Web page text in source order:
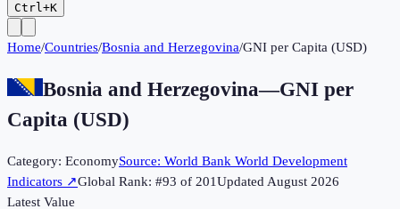
Ctrl+K
Home/Countries/Bosnia and Herzegovina/GNI per Capita (USD)
Bosnia and Herzegovina—GNI per
Capita (USD)
Category: EconomySource: World Bank World Development
Indicators ↗Global Rank: #93 of 201UpdatedAugust 2026
Latest Value